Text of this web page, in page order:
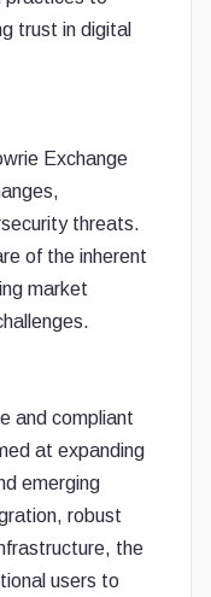
trust in digital
Exchange
threats.
of the inherent
market
and compliant
at expanding
emerging
robust
the
users to